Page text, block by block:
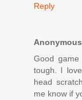
Reply
Anonymous
Good
tough. I
head
me know if